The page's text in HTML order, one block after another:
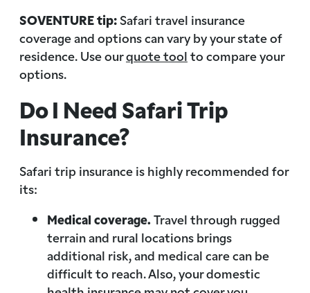
SOVENTURE tip:Safari travel insurance
coverage and options can vary by your state of
residence. Use ourquote toolto compare your
options.
Do I Need Safari Trip
Insurance?
Safari trip insurance is highly recommended for
its:
Medical coverage.Travel through rugged
terrain and rural locations brings
additional risk, and medical care can be
difficult to reach. Also, your domestic